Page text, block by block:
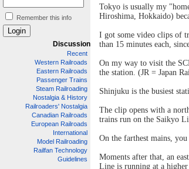
Remember this info
Discussion
Recent
Western Railroads
Eastern Railroads
Passenger Trains
Steam Railroading
Nostalgia & History
Railroaders' Nostalgia
Canadian Railroads
European Railroads
International
Model Railroading
Railfan Technology
Guidelines
Tokyo is usually my
Hiroshima, Hokkaido)
I got some video clips of
than 15 minutes each,
On my way to visit the
the station. (JR = Japan
Shinjuku is the busiest
The clip opens with a
trains run on the Saikyo
On the farthest mains,
Moments after that, an
Line is running at a